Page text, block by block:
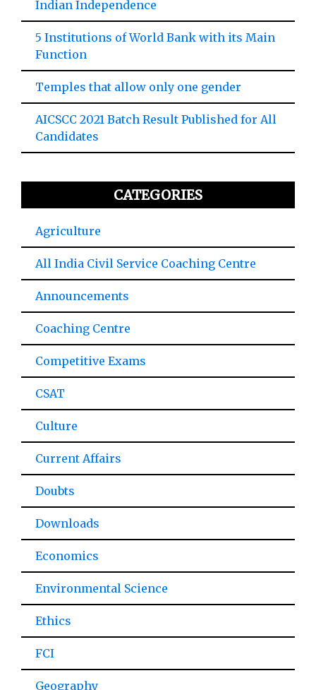
Indian Independence
5 Institutions of World Bank with its Main
Function
Temples that allow only one gender
AICSCC 2021 Batch Result Published for All
Candidates
CATEGORIES
Agriculture
All India Civil Service Coaching Centre
Announcements
Coaching Centre
Competitive Exams
CSAT
Culture
Current Affairs
Doubts
Downloads
Economics
Environmental Science
Ethics
FCI
Geography